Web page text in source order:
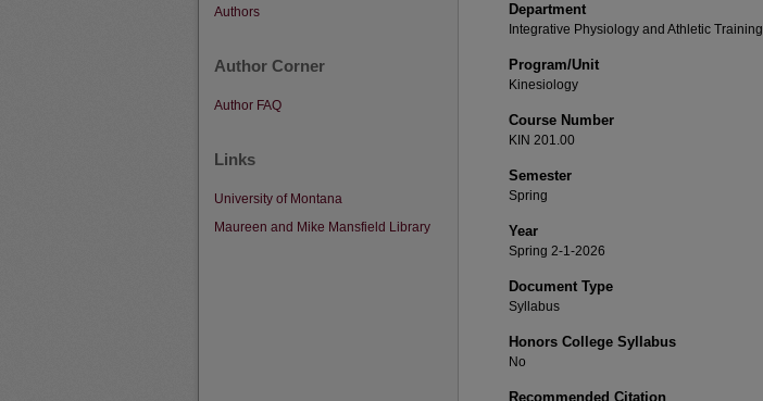
Department
Integrative Physiology and Athletic Training
Program/Unit
Kinesiology
Course Number
KIN 201.00
Semester
Spring
Year
Spring 2-1-2026
Document Type
Syllabus
Honors College Syllabus
No
Recommended Citation
Authors
Author Corner
Author FAQ
Links
University of Montana
Maureen and Mike Mansfield Library